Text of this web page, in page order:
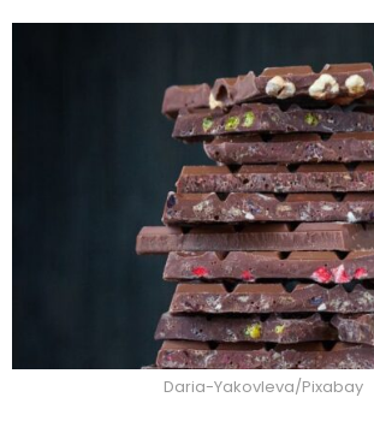
Daria-Yakovleva/Pixabay